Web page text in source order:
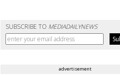
SUBSCRIBE TO MEDIADAILYNEWS
advertisement